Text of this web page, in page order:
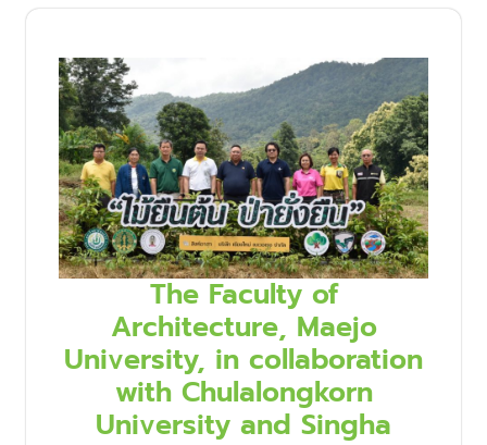
The Faculty of
Architecture, Maejo
University, in collaboration
with Chulalongkorn
University and Singha